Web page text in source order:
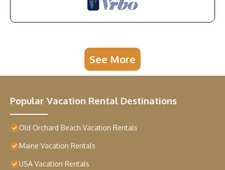
See More
Popular Vacation Rental Destinations
Old Orchard Beach Vacation Rentals
Maine Vacation Rentals
USA Vacation Rentals